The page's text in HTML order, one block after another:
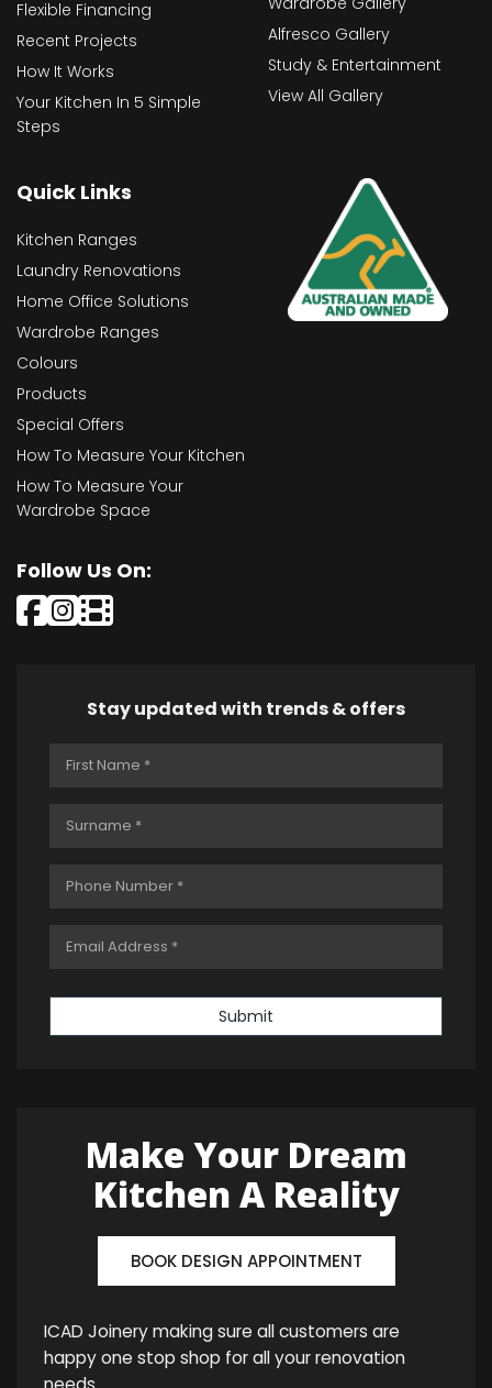
Flexible Financing
Recent Projects
How It Works
Your Kitchen In 5 Simple
Steps
Alfresco Gallery
Study & Entertainment
View All Gallery
Quick Links
Kitchen Ranges
Laundry Renovations
Home Office Solutions
Wardrobe Ranges
Colours
Products
Special Offers
How To Measure Your Kitchen
How To Measure Your
Wardrobe Space
Follow Us On:
Stay updated with trends & offers
Submit
Make Your Dream
Kitchen A Reality
BOOK DESIGN APPOINTMENT
ICAD Joinery making sure all customers are
happy one stop shop for all your renovation